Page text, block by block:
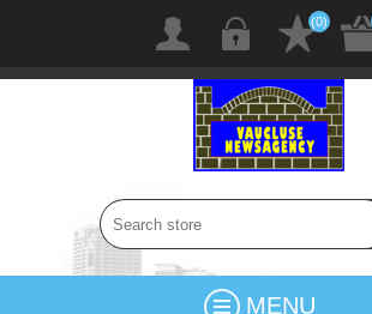
(0)
MENU